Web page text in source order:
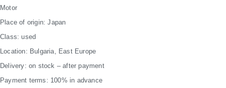
Motor
Place of origin: Japan
Class: used
Location: Bulgaria, East Europe
Delivery: on stock – after payment
Payment terms: 100% in advance